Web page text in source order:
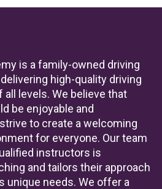
is a family-owned driving
high-quality driving
levels. We believe that
be enjoyable and
to create a welcoming
for everyone. Our team
instructors is
and tailors their approach
unique needs. We offer a